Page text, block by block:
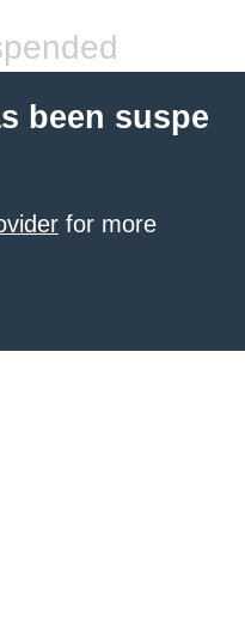
been suspe
for more